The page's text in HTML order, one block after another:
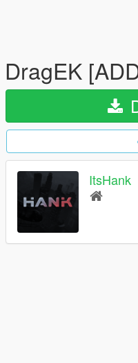
DragEK
ItsHank